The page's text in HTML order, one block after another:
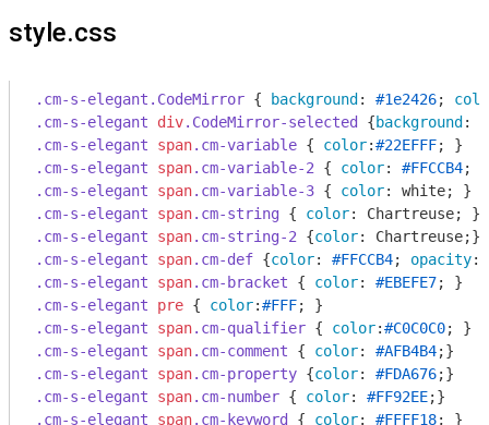
style.css
.cm-s-elegant .CodeMirror { background : #1e2426;
.cm-s-elegant
div.CodeMirror-selected {background :
.cm-s-elegant
span.cm-variable { color:#22EFFF
.cm-s-elegant
span.cm-variable-2 { color: #FFCCB4
.cm-s-elegant
span.cm-variable-3 { color
.cm-s-elegant
span.cm-string { color
.cm-s-elegant
span.cm-string-2 {color
.cm-s-elegant
span.cm-def {color: #FFCCB4; opacity:
.cm-s-elegant
span.cm-bracket { color: #EBEFE7
.cm-s-elegant
pre { color:#FFF
.cm-s-elegant
span.cm-qualifier { color:#C0C0C0
.cm-s-elegant
span.cm-comment { color: #AFB4B4
.cm-s-elegant
span.cm-property {color: #FDA676
.cm-s-elegant
span.cm-number { color: #FF92EE
.cm-s-elegant
span.cm-keyword { color: #FFFF18